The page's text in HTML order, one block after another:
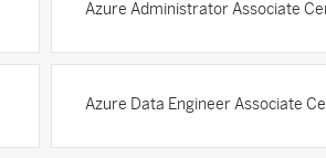
Azure Administrator Associate
Azure Data Engineer Associate